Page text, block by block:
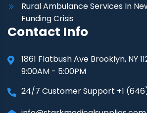
Rural Ambulance Services In
Funding Crisis
Contact Info
1861 Flatbush Ave Brooklyn, NY
9:00AM - 5:00PM
24/7 Customer Support +1